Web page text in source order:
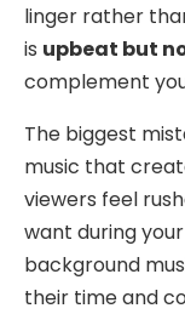
linger rather
is upbeat but
complement
The biggest
music that
viewers feel
want during
background
their time and